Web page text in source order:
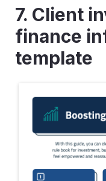
7. Client
finance
template